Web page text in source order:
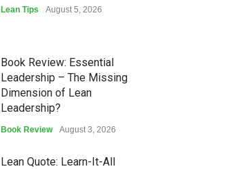
Lean Tips August 5, 2026
Book Review: Essential
Leadership – The Missing
Dimension of Lean
Leadership?
Book Review August 3, 2026
Lean Quote: Learn-It-All